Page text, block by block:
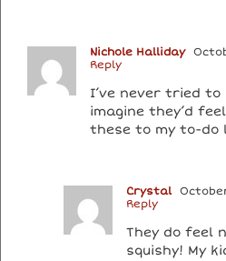
Nichole Halliday
Reply
I’ve never tried to
imagine they’d
these to my to-do
Crystal
Reply
They do feel
squishy! My